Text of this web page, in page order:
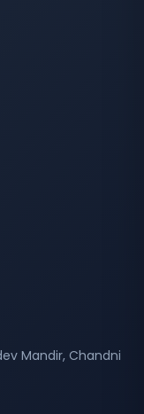
Mandir, Chandni